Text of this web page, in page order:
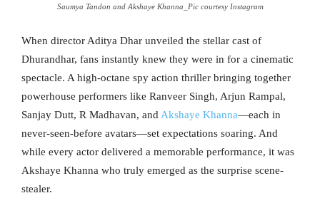
Saumya Tandon and Akshaye Khanna_Pic courtesy Instagram
When director Aditya Dhar unveiled the stellar cast of
Dhurandhar, fans instantly knew they were in for a cinematic
spectacle. A high-octane spy action thriller bringing together
powerhouse performers like Ranveer Singh, Arjun Rampal,
Sanjay Dutt, R Madhavan, and Akshaye Khanna—each in
never-seen-before avatars—set expectations soaring. And
while every actor delivered a memorable performance, it was
Akshaye Khanna who truly emerged as the surprise scene-
stealer.